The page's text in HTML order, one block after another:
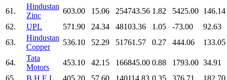
61.
Hindustan
Zinc
603.00 15.06 254743.56 1.82 5425.00 146.14
62.
UPL 571.90 24.34 48103.36 1.05 -73.00
92.63
63.
Hindustan
Copper
536.10 52.29 51761.57 0.27 444.06 133.05
64.
Tata
Motors
453.10 42.15 166845.00 0.88 1793.00 34.91
65.
B H E L 405.20 57.60 140114.83 0.35 376.71 182.70